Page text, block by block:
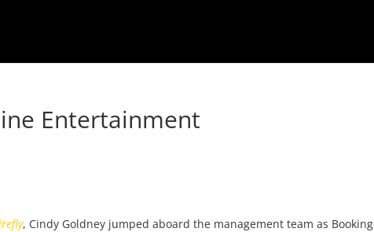
Entertainment
, Cindy Goldney jumped aboard the management team as Booking